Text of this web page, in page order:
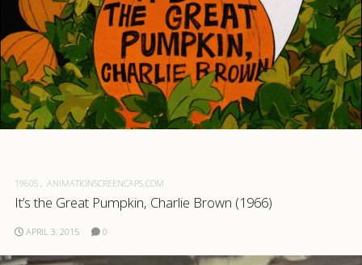
1960S ANIMATIONSCREENCAPS.COM
It’s the Great Pumpkin, Charlie Brown (1966)
APRIL 3, 2015 0